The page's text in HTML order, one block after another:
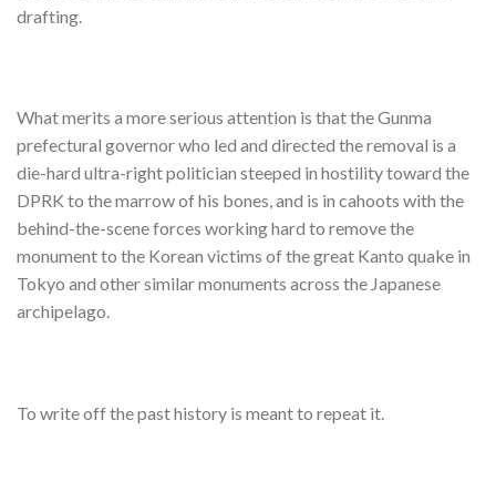
drafting.
What merits a more serious attention is that the Gunma
prefectural governor who led and directed the removal is a
die-hard ultra-right politician steeped in hostility toward the
DPRK to the marrow of his bones, and is in cahoots with the
behind-the-scene forces working hard to remove the
monument to the Korean victims of the great Kanto quake in
Tokyo and other similar monuments across the Japanese
archipelago.
To write off the past history is meant to repeat it.